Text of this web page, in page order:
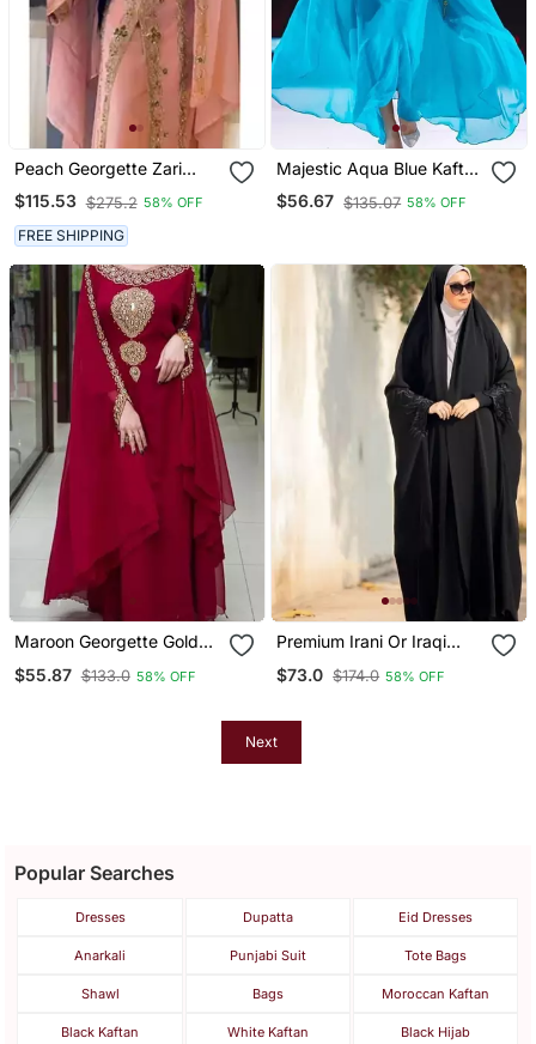
Peach Georgette Zari
Work Wedding Kaftan
Stitched
$115.53 $275.2 58% OFF
FREE SHIPPING
Majestic Aqua Blue Kaftan
Gown With Gold Zari Work
| Luxury Wedding & Gala
$56.67 $135.07 58% OFF
Maroon Georgette Golden
Kaftan
$55.87 $133.0 58% OFF
Premium Irani Or Iraqi
Plain Black Embroidery
$73.0 $174.0 58% OFF
Next
Popular Searches
Dresses Dupatta Eid Dresses
Anarkali Punjabi Suit Tote Bags
Shawl Bags Moroccan Kaftan
Black Kaftan White Kaftan Black Hijab